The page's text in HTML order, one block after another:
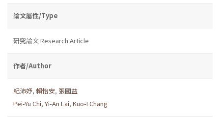
論文屬性/Type
研究論文 Research Article
作者/Author
紀沛妤, 賴怡安, 張國益
Pei-Yu Chi, Yi-An Lai, Kuo-I Chang